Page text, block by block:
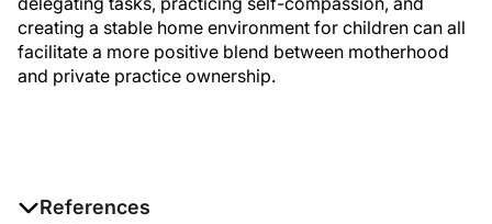
creating a stable home environment for children can all
facilitate a more positive blend between motherhood
and private practice ownership.
References